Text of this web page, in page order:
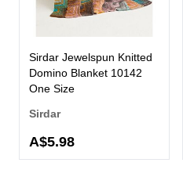
Sirdar Jewelspun Knitted
Domino Blanket 10142
One Size
Sirdar
A$5.98